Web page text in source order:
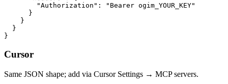
        "Authorization": "Bearer ogim_YOUR_KEY"
      }
    }
  }
}
Cursor
Same JSON shape; add via Cursor Settings → MCP servers.